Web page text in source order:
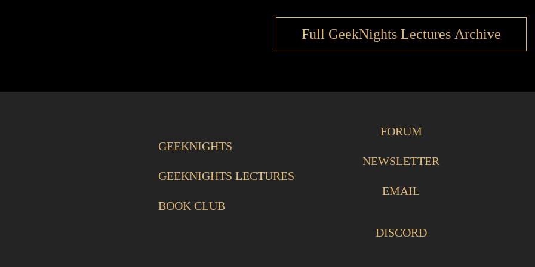
Full GeekNights Lectures Archive
GEEKNIGHTS
GEEKNIGHTS LECTURES
BOOK CLUB
FORUM
NEWSLETTER
EMAIL
DISCORD